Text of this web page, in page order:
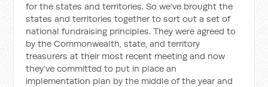
for the states and territories. So we've brought the
states and territories together to sort out a set of
national fundraising principles. They were agreed to
by the Commonwealth, state, and territory
treasurers at their most recent meeting and now
they've committed to put in place an
implementation plan by the middle of the year and